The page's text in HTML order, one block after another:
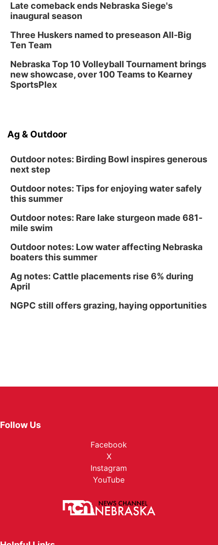
Late comeback ends Nebraska Siege's
inaugural season
Three Huskers named to preseason All-Big
Ten Team
Nebraska Top 10 Volleyball Tournament brings
new showcase, over 100 Teams to Kearney
SportsPlex
Ag & Outdoor
Outdoor notes: Birding Bowl inspires generous
next step
Outdoor notes: Tips for enjoying water safely
this summer
Outdoor notes: Rare lake sturgeon made 681-
mile swim
Outdoor notes: Low water affecting Nebraska
boaters this summer
Ag notes: Cattle placements rise 6% during
April
NGPC still offers grazing, haying opportunities
Follow Us
Facebook
X
Instagram
YouTube